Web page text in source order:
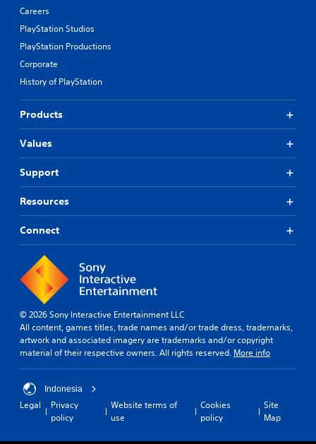
Careers
PlayStation Studios
PlayStation Productions
Corporate
History of PlayStation
Products
Values
Support
Resources
Connect
© 2026 Sony Interactive Entertainment LLC
All content, games titles, trade names and/or trade dress, trademarks,
artwork and associated imagery are trademarks and/or copyright
material of their respective owners. All rights reserved. More info
Indonesia
Legal
Privacy
policy
Website terms of
use
Cookies
policy
Site
Map